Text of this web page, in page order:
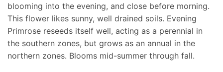
blooming into the evening, and close before morning.
This flower likes sunny, well drained soils. Evening
Primrose reseeds itself well, acting as a perennial in
the southern zones, but grows as an annual in the
northern zones. Blooms mid-summer through fall.